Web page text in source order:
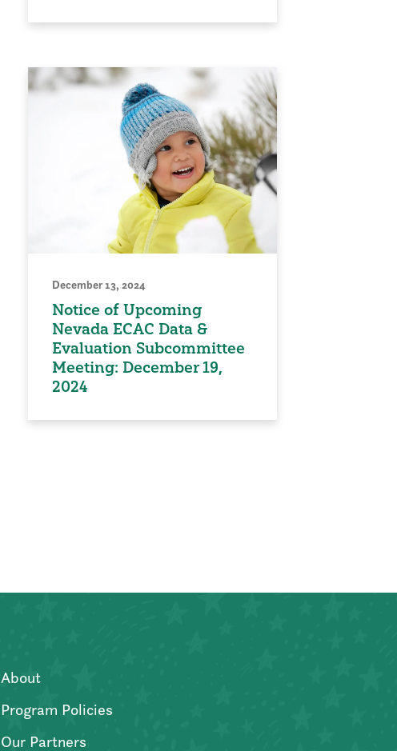
December 13, 2024
Notice of Upcoming
Nevada ECAC Data &
Evaluation Subcommittee
Meeting: December 19,
2024
About
Program Policies
Our Partners